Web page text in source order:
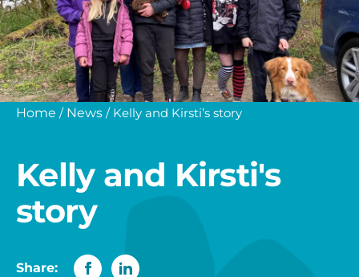
Home / News / Kelly and Kirsti’s story
Kelly and Kirsti's
story
Share: